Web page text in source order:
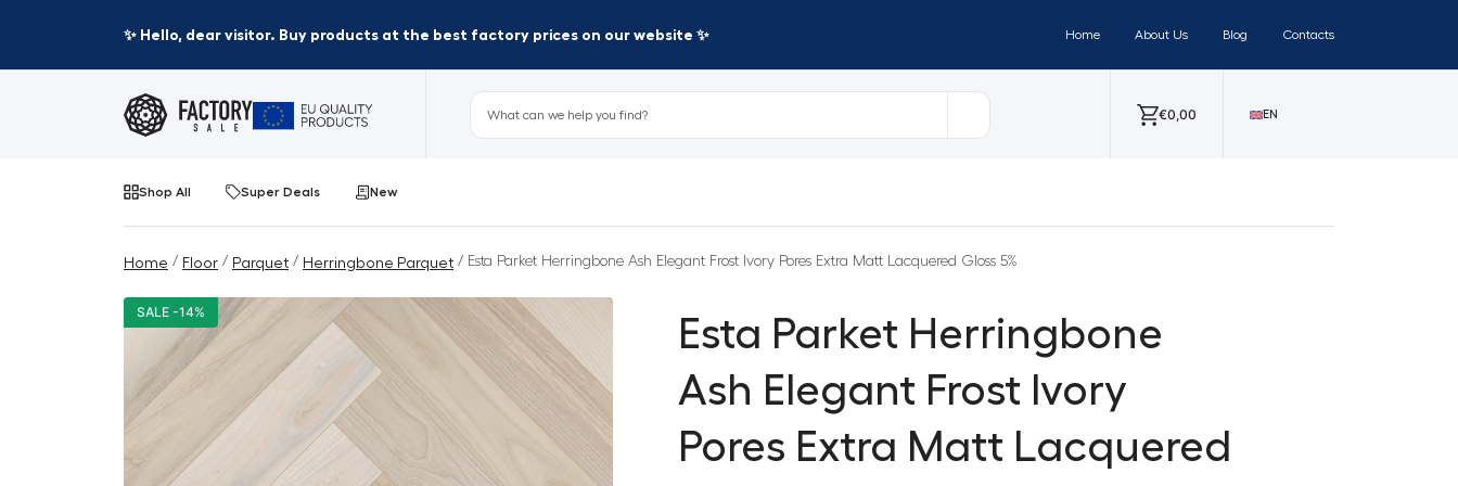
✨ Hello, dear visitor. Buy products at the best factory prices on our website ✨ Home About Us Blog Contacts
€0,00 EN
Shop All Super Deals New
Home / Floor / Parquet / Herringbone Parquet / Esta Parket Herringbone Ash Elegant Frost Ivory Pores Extra Matt Lacquered Gloss 5%
SALE -14%
Esta Parket Herringbone
Ash Elegant Frost Ivory
Pores Extra Matt Lacquered